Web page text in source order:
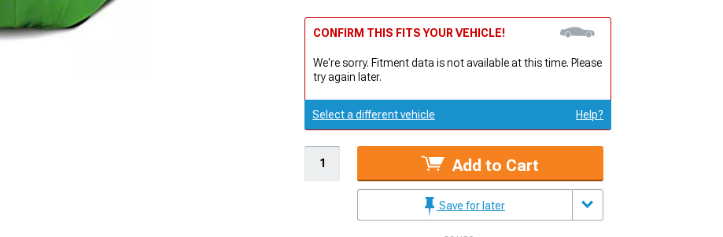
CONFIRM THIS FITS YOUR VEHICLE!
We're sorry. Fitment data is not available at this time. Please
try again later.
Select a different vehicle Help?
Add to Cart
Save for later